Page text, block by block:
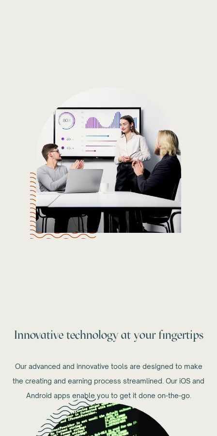
Innovative technology at your fingertips
Our advanced and innovative tools are designed to make
the creating and earning process streamlined. Our iOS and
Android apps enable you to get it done on-the-go.